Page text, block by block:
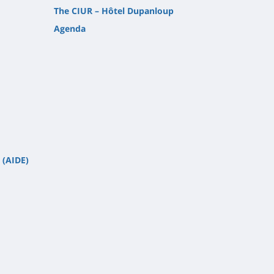
The CIUR – Hôtel Dupanloup
Agenda